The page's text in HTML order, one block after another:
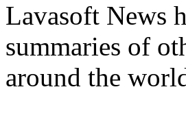
Lavasoft News
summaries of
around the